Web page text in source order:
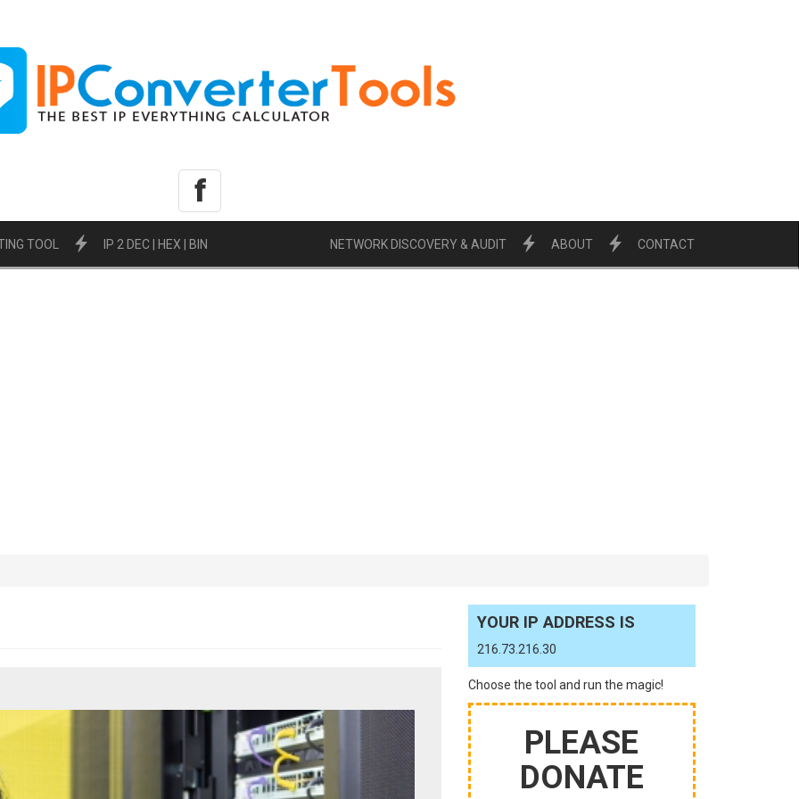
f
TOOL IP 2 DEC | HEX | BIN NETWORK DISCOVERY & AUDIT ABOUT CONTACT
YOUR IP ADDRESS IS
216.73.216.30
Choose the tool and run the magic!
PLEASE
DONATE